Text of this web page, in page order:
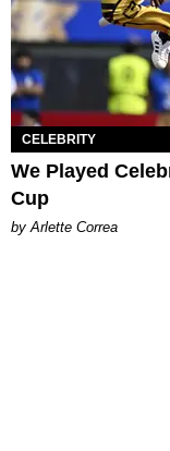
CELEBRITY
We Played
Cup
by Arlette Correa